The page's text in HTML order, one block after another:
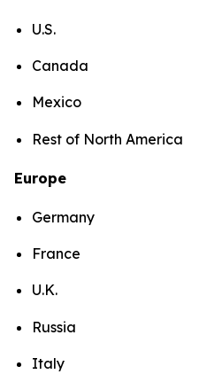
U.S.
Canada
Mexico
Rest of North America
Europe
Germany
France
U.K.
Russia
Italy